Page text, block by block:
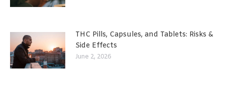
THC Pills, Capsules, and Tablets: Risks &
Side Effects
June 2, 2026